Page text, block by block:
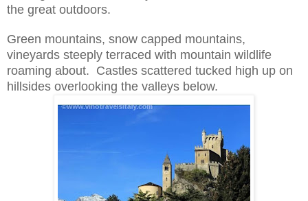
the great outdoors.
Green mountains, snow capped mountains,
vineyards steeply terraced with mountain wildlife
roaming about. Castles scattered tucked high up on
hillsides overlooking the valleys below.